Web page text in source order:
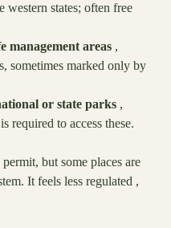
western states; often free
management areas ,
sometimes marked only by
or state parks ,
required to access these.
but some places are
It feels less regulated ,